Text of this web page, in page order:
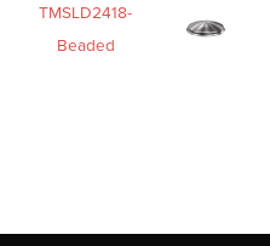
TMSLD2418-
Beaded